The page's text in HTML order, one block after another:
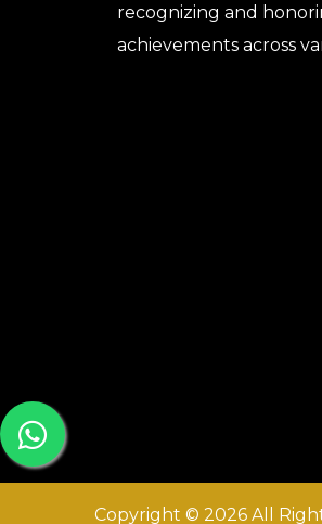
recognizing and
achievements across
Copyright © 2026 All